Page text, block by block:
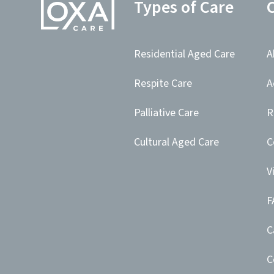
Types of Care
Residential Aged Care
Respite Care
Palliative Care
Cultural Aged Care